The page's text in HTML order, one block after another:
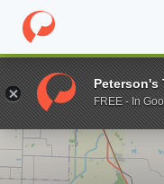
Home Grad Schools
Enter a keyword
Peterson's
FREE - In